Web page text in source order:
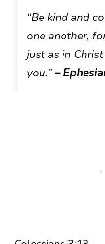
“Be kind and
one another,
just as in
you.”–